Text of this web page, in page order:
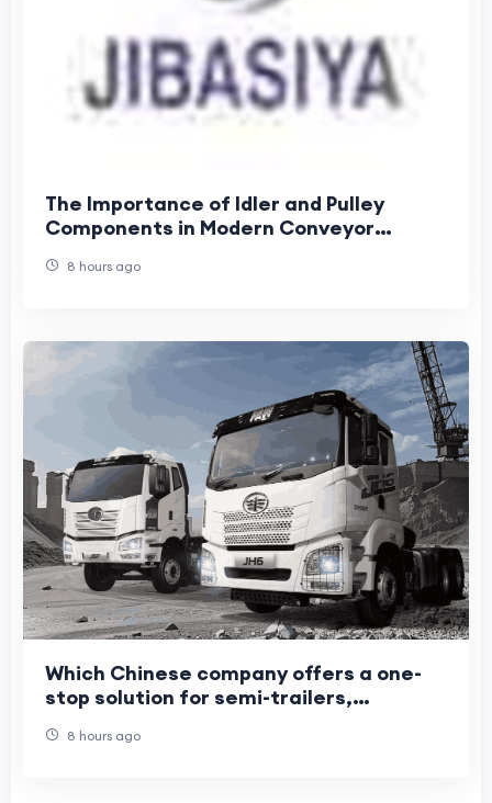
The Importance of Idler and Pulley
Components in Modern Conveyor
8 hours ago
Which Chinese company offers a one-
stop solution for semi-trailers,
machinery?
8 hours ago